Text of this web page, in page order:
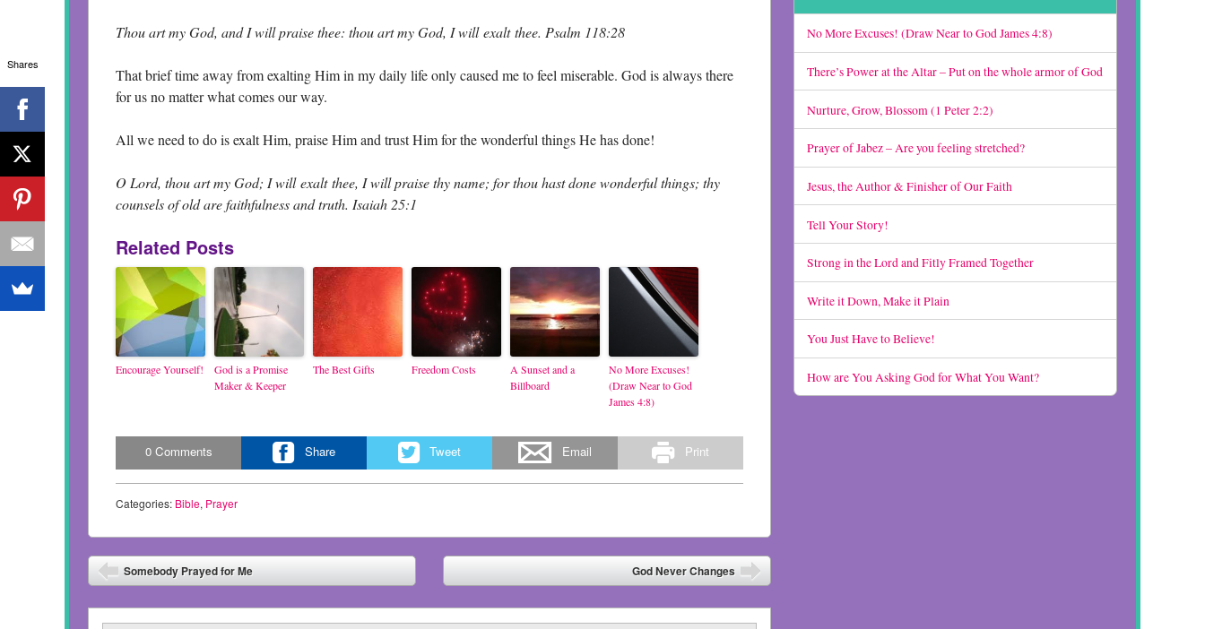
Thou art my God, and I will praise thee: thou art my God, I will exalt thee. Psalm 118:28
That brief time away from exalting Him in my daily life only caused me to feel miserable. God is always there
for us no matter what comes our way.
All we need to do is exalt Him, praise Him and trust Him for the wonderful things He has done!
O Lord, thou art my God; I will exalt thee, I will praise thy name; for thou hast done wonderful things; thy
counsels of old are faithfulness and truth. Isaiah 25:1
Related Posts
Encourage Yourself!
God is a Promise
Maker & Keeper
The Best Gifts Freedom Costs
A Sunset and a
Billboard
No More Excuses!
(Draw Near to God
James 4:8)
0Comments Share Tweet Print
Email
Categories: Bible, Prayer
Post navigation
Somebody Prayed for Me
God Never Changes
No More Excuses! (Draw Near to God James 4:8)
There’s Power at the Altar – Put on the whole armor of God
Nurture, Grow, Blossom (1 Peter 2:2)
Prayer of Jabez – Are you feeling stretched?
Jesus, the Author & Finisher of Our Faith
Tell Your Story!
Strong in the Lord and Fitly Framed Together
Write it Down, Make it Plain
You Just Have to Believe!
How are You Asking God for What You Want?
Shares